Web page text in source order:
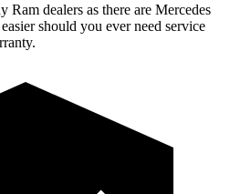
Ram dealers as there are Mercedes
should you ever need service